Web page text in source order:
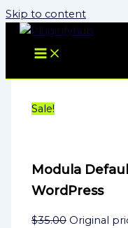
Skip to content
Sale!
Modula
WordPress
$35.00 Original